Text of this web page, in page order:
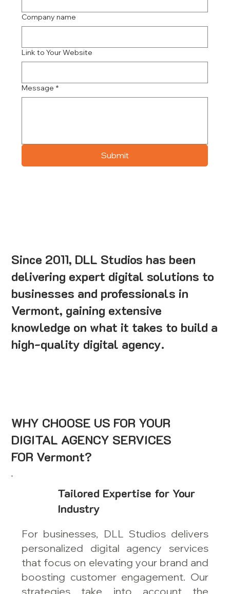
Company name
Link to Your Website
Message *
Submit
Since 2011, DLL Studios has been
delivering expert digital solutions to
businesses and professionals in
Vermont, gaining extensive
knowledge on what it takes to build a
high-quality digital agency.
WHY CHOOSE US FOR YOUR
DIGITAL AGENCY SERVICES
FOR Vermont?
Tailored Expertise for Your
Industry
For businesses, DLL Studios delivers
personalized digital agency services
that focus on elevating your brand and
boosting customer engagement. Our
strategies take into account the